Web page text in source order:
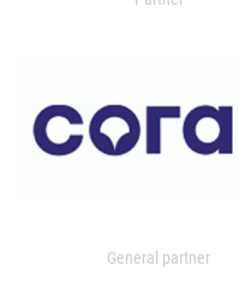
General partner